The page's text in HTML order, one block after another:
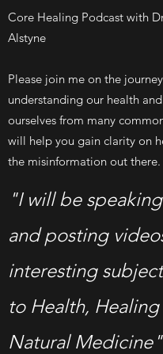
Core Healing Podcast with
Alstyne
Please join me on the
understanding our health
ourselves from many
will help you gain clarity on
the misinformation out there.
"I will be
and posting
interesting
to Health,
Natural Medicine"